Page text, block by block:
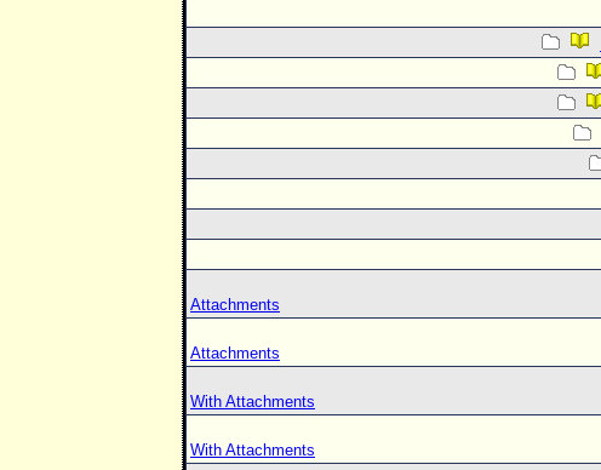
Attachments
Attachments
With Attachments
With Attachments